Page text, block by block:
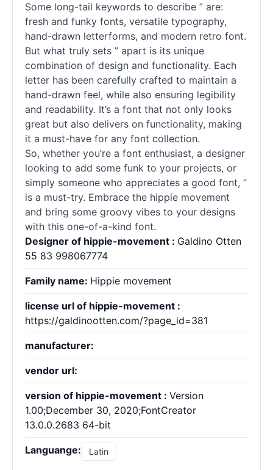
Some long-tail keywords to describe ” are:
fresh and funky fonts, versatile typography,
hand-drawn letterforms, and modern retro font.
But what truly sets ” apart is its unique
combination of design and functionality. Each
letter has been carefully crafted to maintain a
hand-drawn feel, while also ensuring legibility
and readability. It’s a font that not only looks
great but also delivers on functionality, making
it a must-have for any font collection.
So, whether you’re a font enthusiast, a designer
looking to add some funk to your projects, or
simply someone who appreciates a good font, ”
is a must-try. Embrace the hippie movement
and bring some groovy vibes to your designs
with this one-of-a-kind font.
Designer of hippie-movement : Galdino Otten
55 83 998067774
Family name: Hippie movement
license url of hippie-movement :
https://galdinootten.com/?page_id=381
manufacturer:
vendor url:
version of hippie-movement : Version
1.00;December 30, 2020;FontCreator
13.0.0.2683 64-bit
Languange: Latin